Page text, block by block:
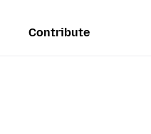
Contribute